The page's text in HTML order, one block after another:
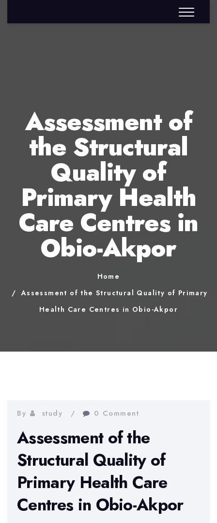
Assessment of
the Structural
Quality of
Primary Health
Care Centres in
Obio-Akpor
Home
Assessment of the Structural Quality of Primary
Health Care Centres in Obio-Akpor
By study 0 Comment
Assessment of the
Structural Quality of
Primary Health Care
Centres in Obio-Akpor